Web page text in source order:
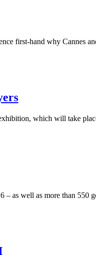
first-hand why Cannes
which will take
– as well as more than 550